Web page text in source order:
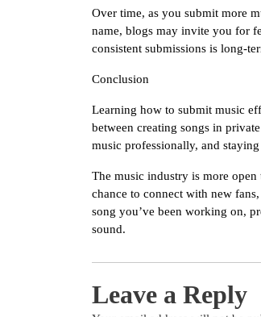
Over time, as you submit more
name, blogs may invite you for
consistent submissions is long-
Conclusion
Learning how to submit music
between creating songs in
music professionally, and
The music industry is more
chance to connect with new
song you’ve been working on,
sound.
Leave a Reply